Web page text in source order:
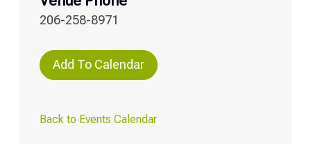
206-258-8971
Add To Calendar
Back to Events Calendar